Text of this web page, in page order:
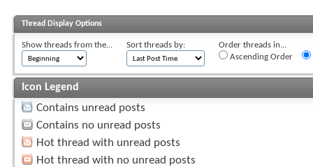
Thread Display Options
Show threads from the... Sort threads by:
Order threads in...
Ascending Order
Icon Legend
Contains unread posts
Contains no unread posts
Hot thread with unread posts
Hot thread with no unread posts